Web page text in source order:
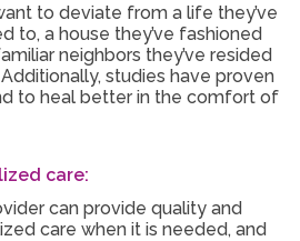
to deviate from a life they’ve
to, a house they’ve fashioned
neighbors they’ve resided
studies have proven
to heal better in the comfort of
care:
can provide quality and
care when it is needed, and